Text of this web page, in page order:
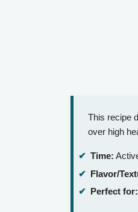
This recipe
over high
Time:
Flavor/
Perfect for: